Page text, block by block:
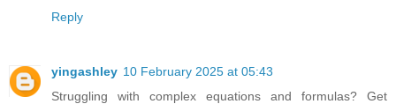
Reply
yingashley 10 February 2025 at 05:43
Struggling with complex equations and formulas? Get